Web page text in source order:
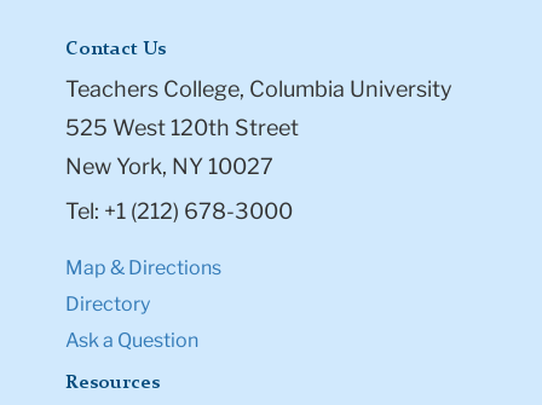
Contact Us
Teachers College, Columbia University
525 West 120th Street
New York, NY 10027
Tel: +1 (212) 678-3000
Map & Directions
Directory
Ask a Question
Resources